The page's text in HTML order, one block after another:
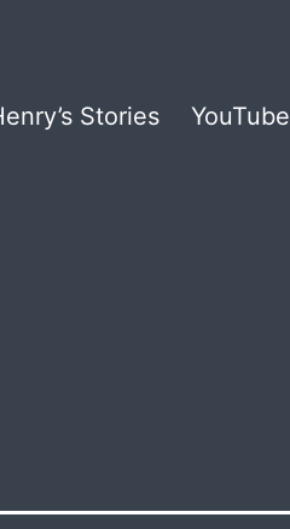
Stories YouTube